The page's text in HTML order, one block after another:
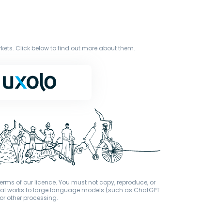
Click below to find out more about them.
of our licence. You must not copy, reproduce, or
works to large language models (such as ChatGPT
other processing.